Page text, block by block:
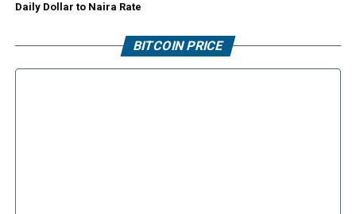
Daily Dollar to Naira Rate
BITCOIN PRICE